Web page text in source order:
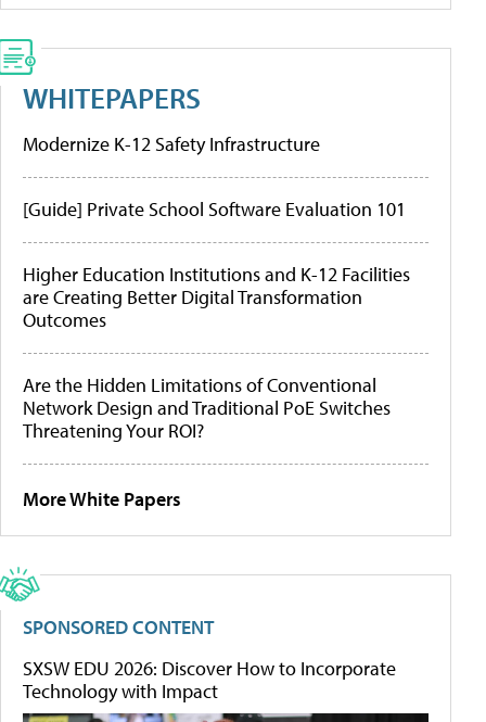
WHITEPAPERS
Modernize K-12 Safety Infrastructure
[Guide] Private School Software Evaluation 101
Higher Education Institutions and K-12 Facilities
are Creating Better Digital Transformation
Outcomes
Are the Hidden Limitations of Conventional
Network Design and Traditional PoE Switches
Threatening Your ROI?
More White Papers
SPONSORED CONTENT
SXSW EDU 2026: Discover How to Incorporate
Technology with Impact